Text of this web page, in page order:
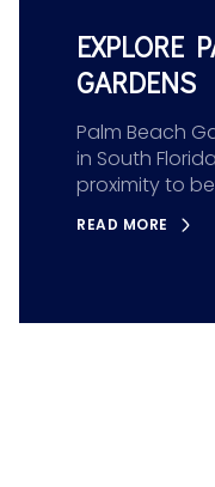
EXPLORE
GARDENS
Palm Beach
in South
proximity to
READ MORE